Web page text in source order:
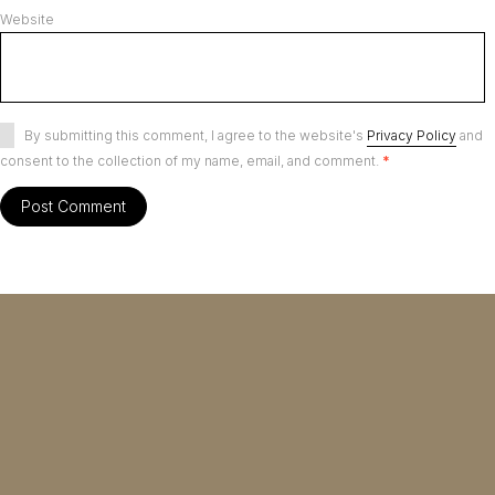
Website
By submitting this comment, I agree to the website's Privacy Policy and
consent to the collection of my name, email, and comment. *